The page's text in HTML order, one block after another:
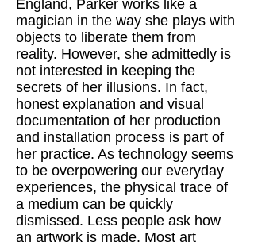
England, Parker works like a
magician in the way she plays with
objects to liberate them from
reality. However, she admittedly is
not interested in keeping the
secrets of her illusions. In fact,
honest explanation and visual
documentation of her production
and installation process is part of
her practice. As technology seems
to be overpowering our everyday
experiences, the physical trace of
a medium can be quickly
dismissed. Less people ask how
an artwork is made. Most art